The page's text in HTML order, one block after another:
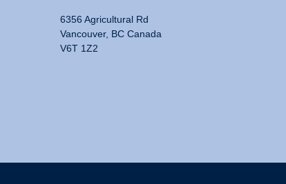
6356 Agricultural Rd
Vancouver, BC Canada
V6T 1Z2